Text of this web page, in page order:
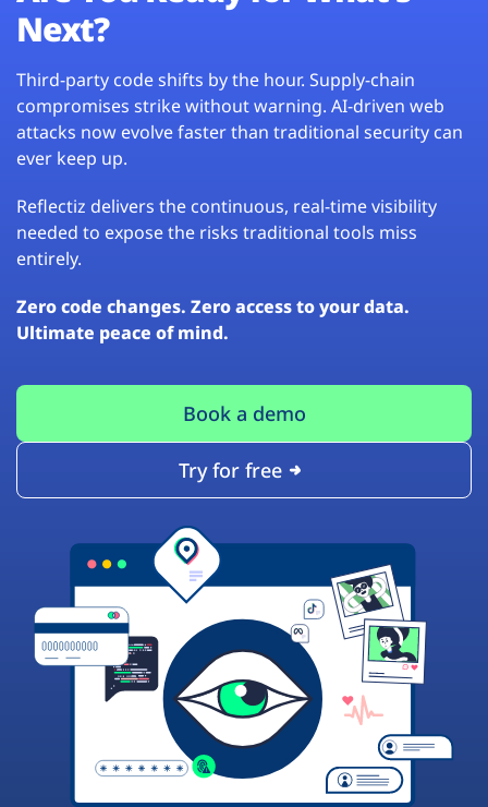
Next?
Third-party code shifts by the hour. Supply-chain
compromises strike without warning. AI-driven web
attacks now evolve faster than traditional security can
ever keep up.
Reflectiz delivers the continuous, real-time visibility
needed to expose the risks traditional tools miss
entirely.
Zero code changes. Zero access to your data.
Ultimate peace of mind.
Book a demo
Try for free